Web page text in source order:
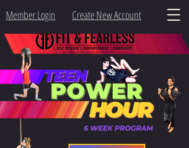
Member Login Create New Account